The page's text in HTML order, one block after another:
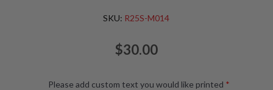
SKU: R25S-M014
$30.00
Please add custom text you would like printed *